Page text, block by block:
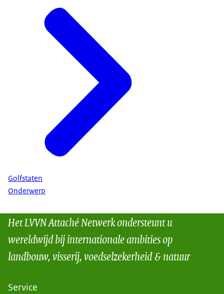
Golfstaten
Onderwerp
Het LVVN Attaché Netwerk ondersteunt u
wereldwijd bij internationale ambities op
landbouw, visserij, voedselzekerheid & natuur
Service